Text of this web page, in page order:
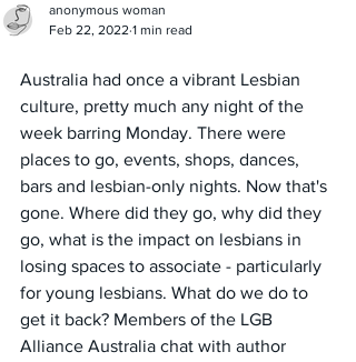
anonymous woman
Feb 22, 2022 1 min read
Australia had once a vibrant Lesbian
culture, pretty much any night of the
week barring Monday. There were
places to go, events, shops, dances,
bars and lesbian-only nights. Now that's
gone. Where did they go, why did they
go, what is the impact on lesbians in
losing spaces to associate - particularly
for young lesbians. What do we do to
get it back? Members of the LGB
Alliance Australia chat with author